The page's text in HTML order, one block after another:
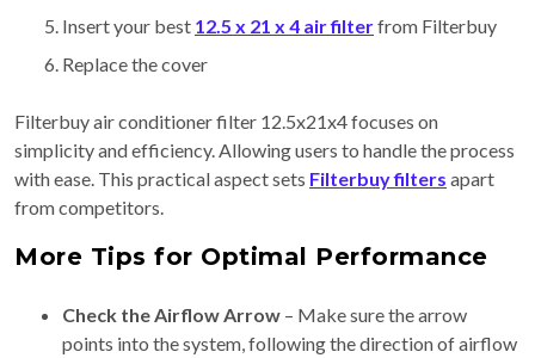
Insert your best 12.5 x 21 x 4 air filterfrom Filterbuy
Replace the cover
Filterbuy air conditioner filter 12.5x21x4 focuses on
simplicity and efficiency. Allowing users to handle the process
with ease. This practical aspect sets Filterbuy filters apart
from competitors.
More Tips for Optimal Performance
Check the Airflow Arrow – Make sure the arrow
points into the system, following the direction of airflow